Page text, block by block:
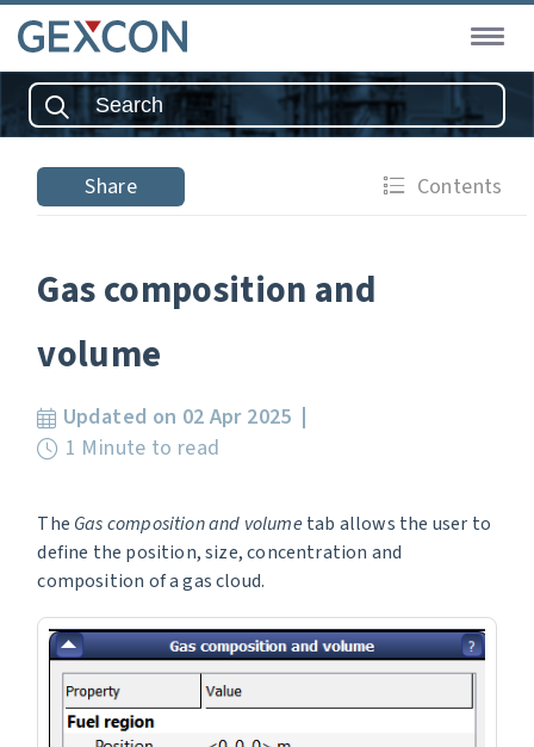
Share Contents
Gas composition and
volume
Updated on 02 Apr 2025
1 Minute to read
The Gas composition and volumetab allows the user to
define the position, size, concentration and
composition of a gas cloud.